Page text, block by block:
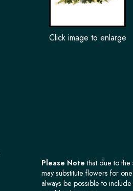
Click image to enlarge
Please Note that due to the
may substitute flowers for
always be possible to